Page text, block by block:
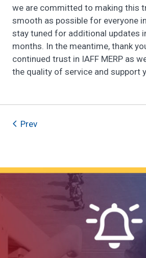
we are committed to making this
smooth as possible for everyone
stay tuned for additional updates
months. In the meantime, thank
continued trust in IAFF MERP as
the quality of service and support
Prev